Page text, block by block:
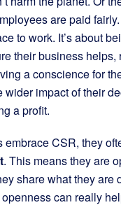
are paid
to work. It’s about
their business helps,
a conscience for
wider impact of their
a profit.
embrace CSR, they
. This means they are
share what they are
can really